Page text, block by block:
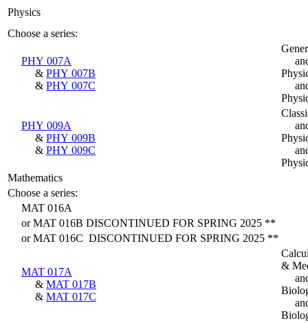
Physics
Choose a series:
PHY 007A
& PHY 007B
& PHY 007C
PHY 009A
& PHY 009B
& PHY 009C
Mathematics
Choose a series:
MAT 016A
or MAT 016B DISCONTINUED FOR SPRING 2025 **
or MAT 016C DISCONTINUED FOR SPRING 2025 **
MAT 017A
& MAT 017B
& MAT 017C
&